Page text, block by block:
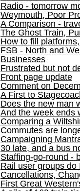
Radio - tomorrow
Weymouth, Poor
A Comparison -
The Ghost Train,
How to fill
FSB - North and
Businesses
Frustrated but not
Front page update
Comment on
A First to
Does the new man
And the week ends
Comparing a
Commutes are
Campaigning
30 late, and a bus
Staffing-go-round -
Rail user groups
Cancellations,
First Great